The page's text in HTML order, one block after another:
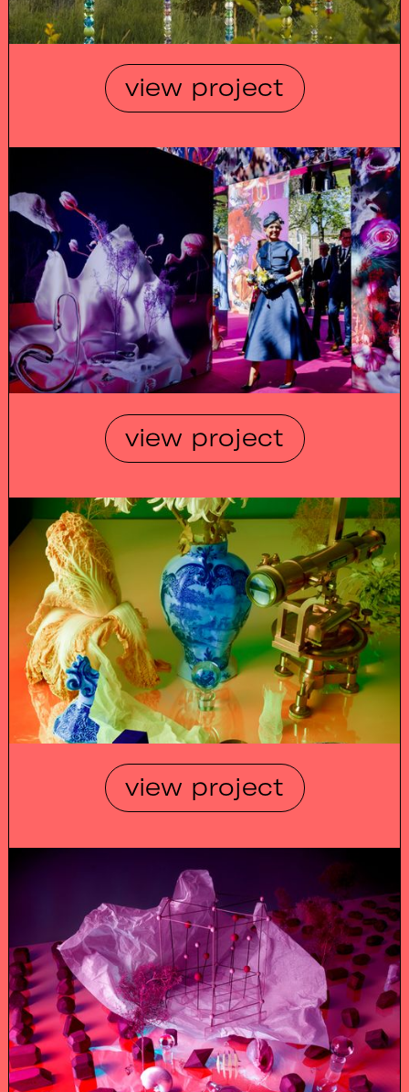
view project
view project
view project